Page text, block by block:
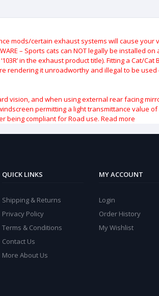
mods/certain exhaust systems will cause your
– Sports cats can NOT legally be installed on
in the exhaust product title). Fitting a Cat/Cat
rendering it unroadworthy and illegal to be used
vision, and when using external rear facing
permitting a light transmittance value of
being compliant for Road use. Read more
QUICK LINKS
Shipping & Returns
Privacy Policy
Terms & Conditions
Contact Us
More About Us
MY ACCOUNT
Login
Order History
My Wishlist